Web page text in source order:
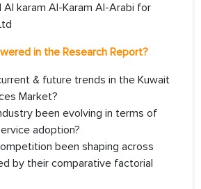
Al karam Al-Karam Al-Arabi for
in the Research Report?
& future trends in the Kuwait
Market?
been evolving in terms of
adoption?
been shaping across
by their comparative factorial